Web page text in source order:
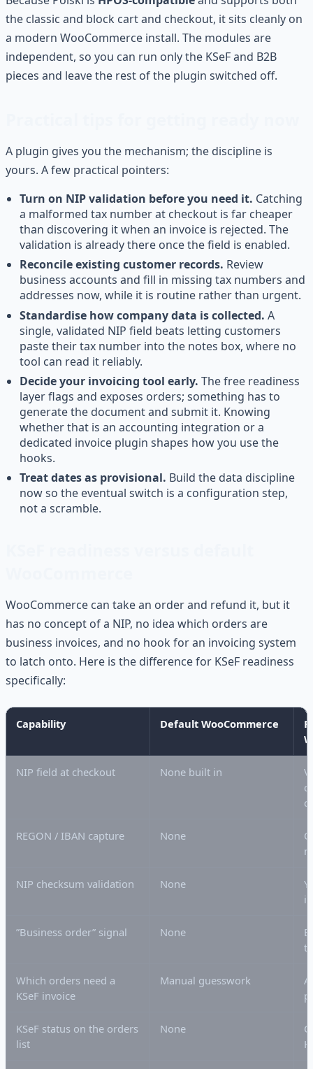
the classic and block cart and checkout, it sits cleanly on
a modern WooCommerce install. The modules are
independent, so you can run only the KSeF and B2B
pieces and leave the rest of the plugin switched off.
A plugin gives you the mechanism; the discipline is
yours. A few practical pointers:
Turn on NIP validation before you need it. Catching
a malformed tax number at checkout is far cheaper
than discovering it when an invoice is rejected. The
validation is already there once the field is enabled.
Reconcile existing customer records. Review
business accounts and fill in missing tax numbers and
addresses now, while it is routine rather than urgent.
Standardise how company data is collected. A
single, validated NIP field beats letting customers
paste their tax number into the notes box, where no
tool can read it reliably.
Decide your invoicing tool early. The free readiness
layer flags and exposes orders; something has to
generate the document and submit it. Knowing
whether that is an accounting integration or a
dedicated invoice plugin shapes how you use the
hooks.
Treat dates as provisional. Build the data discipline
now so the eventual switch is a configuration step,
not a scramble.
WooCommerce can take an order and refund it, but it
has no concept of a NIP, no idea which orders are
business invoices, and no hook for an invoicing system
to latch onto. Here is the difference for KSeF readiness
specifically:
Capability Default WooCommerce
NIP field at checkout None built in
REGON / IBAN capture None
NIP checksum validation None
if
”Business order” signal None
Which orders need a
KSeF invoice
Manual guesswork
KSeF status on the orders
list
None